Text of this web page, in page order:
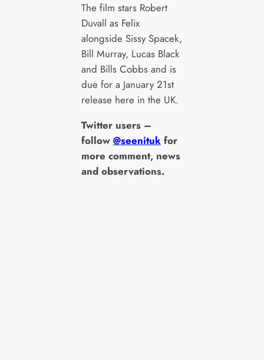
The film stars Robert
Duvall as Felix
alongside Sissy Spacek,
Bill Murray, Lucas Black
and Bills Cobbs and is
due for a January 21st
release here in the UK.
Twitter users –
follow @seenitukfor
more comment, news
and observations.